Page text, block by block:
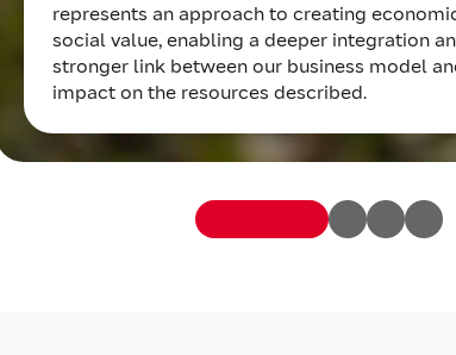
represents an approach to creating
social value, enabling a deeper integration
stronger link between our business model
impact on the resources described.